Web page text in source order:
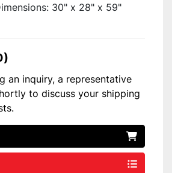
30" x 28" x 59"
an inquiry, a representative
to discuss your shipping